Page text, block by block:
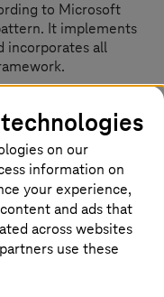
to Microsoft
It implements
incorporates all
of the
and Advanced –
’ operational
in
allow our customers
do the heavy lifting
cloud resources.
on our
information on
your experience,
and ads that
across websites
use these